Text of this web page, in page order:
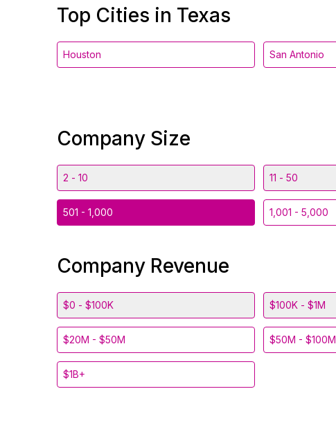
Top Cities in Texas
Houston San Antonio
Company Size
2 - 10 11 - 50
501 - 1,000 1,001 - 5,000
Company Revenue
$0 - $100K $100K - $1M
$20M - $50M $50M - $100M
$1B+